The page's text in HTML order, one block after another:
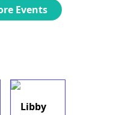
Events
Libby